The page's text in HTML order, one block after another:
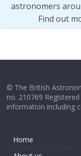
astronomers
Find out
© The British
no. 210769
information including
Home